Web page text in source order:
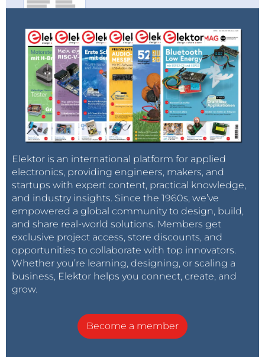
Elektor is an international platform for applied
electronics, providing engineers, makers, and
startups with expert content, practical knowledge,
and industry insights. Since the 1960s, we’ve
empowered a global community to design, build,
and share real-world solutions. Members get
exclusive project access, store discounts, and
opportunities to collaborate with top innovators.
Whether you’re learning, designing, or scaling a
business, Elektor helps you connect, create, and
grow.
Become a member